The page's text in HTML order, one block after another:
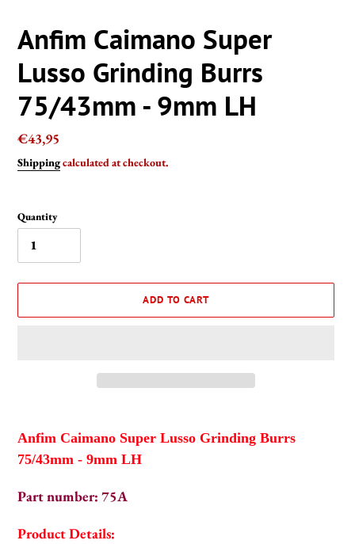
Anfim Caimano Super
Lusso Grinding Burrs
75/43mm - 9mm LH
Regular
price
€43,95
Shippingcalculated at checkout.
Quantity
ADD TO CART
to
your
Anfim Caimano Super Lusso Grinding Burrs
75/43mm - 9mm LH
Part number: 75A
Product Details: